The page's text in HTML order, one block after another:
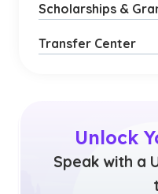
Scholarships &
Transfer Center
Unlock
Speak with a